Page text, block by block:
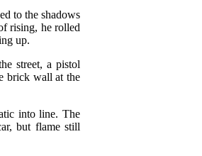
to the shadows
rising, he rolled
up.
street, a pistol
brick wall at the
into line. The
but flame still